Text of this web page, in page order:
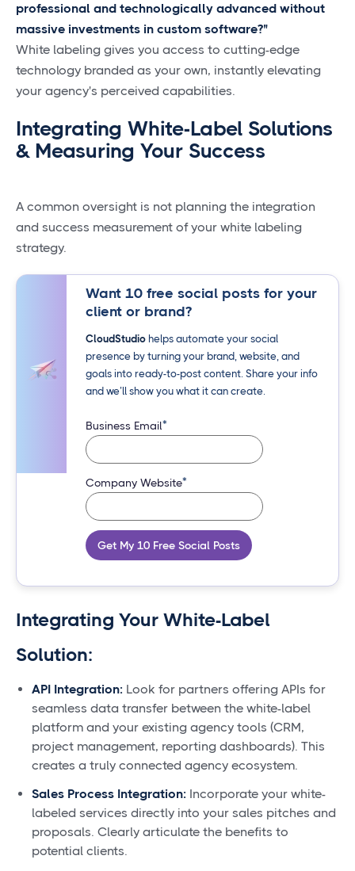
professional and technologically advanced without
massive investments in custom software?"
White labeling gives you access to cutting-edge
technology branded as your own, instantly elevating
your agency's perceived capabilities.
Integrating White-Label Solutions
& Measuring Your Success
A common oversight is not planning the integration
and success measurement of your white labeling
strategy.
Want 10 free social posts for your
client or brand?
CloudStudiohelps automate your social
presence by turning your brand, website, and
goals into ready-to-post content. Share your info
and we’ll show you what it can create.
Business Email*
Company Website*
Get My 10 Free Social Posts
Integrating Your White-Label
Solution:
API Integration: Look for partners offering APIs for
seamless data transfer between the white-label
platform and your existing agency tools (CRM,
project management, reporting dashboards). This
creates a truly connected agency ecosystem.
Sales Process Integration: Incorporate your white-
labeled services directly into your sales pitches and
proposals. Clearly articulate the benefits to
potential clients.